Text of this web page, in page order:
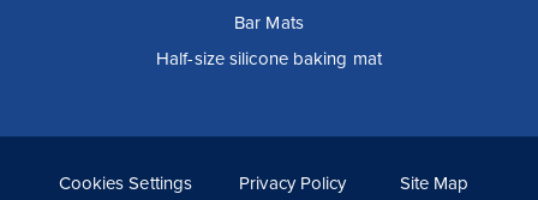
Bar Mats
Half-size silicone baking mat
Cookies Settings Privacy Policy
Site Map